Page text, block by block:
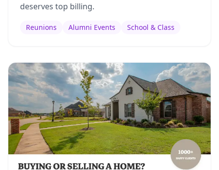
deserves top billing.
Reunions Alumni Events School & Class